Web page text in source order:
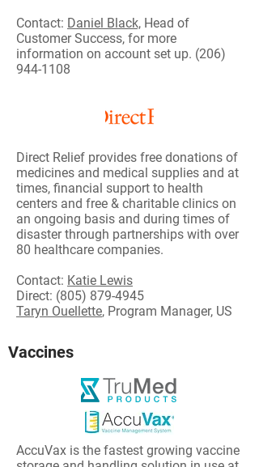
Contact: Daniel Black, Head of
Customer Success, for more
information on account set up. (206)
944-1108
Direct Relief provides free donations of
medicines and medical supplies and at
times, financial support to health
centers and free & charitable clinics on
an ongoing basis and during times of
disaster through partnerships with over
80 healthcare companies.
Contact: Katie Lewis
Direct: (805) 879-4945
Taryn Ouellette, Program Manager, US
Vaccines
AccuVax is the fastest growing vaccine